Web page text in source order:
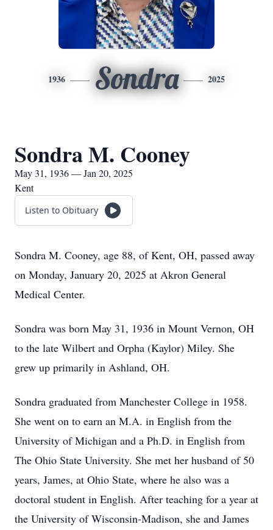
1936 Sondra 2025
Sondra M. Cooney
May 31, 1936 — Jan 20, 2025
Kent
Listen to Obituary
Sondra M. Cooney, age 88, of Kent, OH, passed away
on Monday, January 20, 2025 at Akron General
Medical Center.
Sondra was born May 31, 1936 in Mount Vernon, OH
to the late Wilbert and Orpha (Kaylor) Miley. She
grew up primarily in Ashland, OH.
Sondra graduated from Manchester College in 1958.
She went on to earn an M.A. in English from the
University of Michigan and a Ph.D. in English from
The Ohio State University. She met her husband of 50
years, James, at Ohio State, where he also was a
doctoral student in English. After teaching for a year at
the University of Wisconsin-Madison, she and James